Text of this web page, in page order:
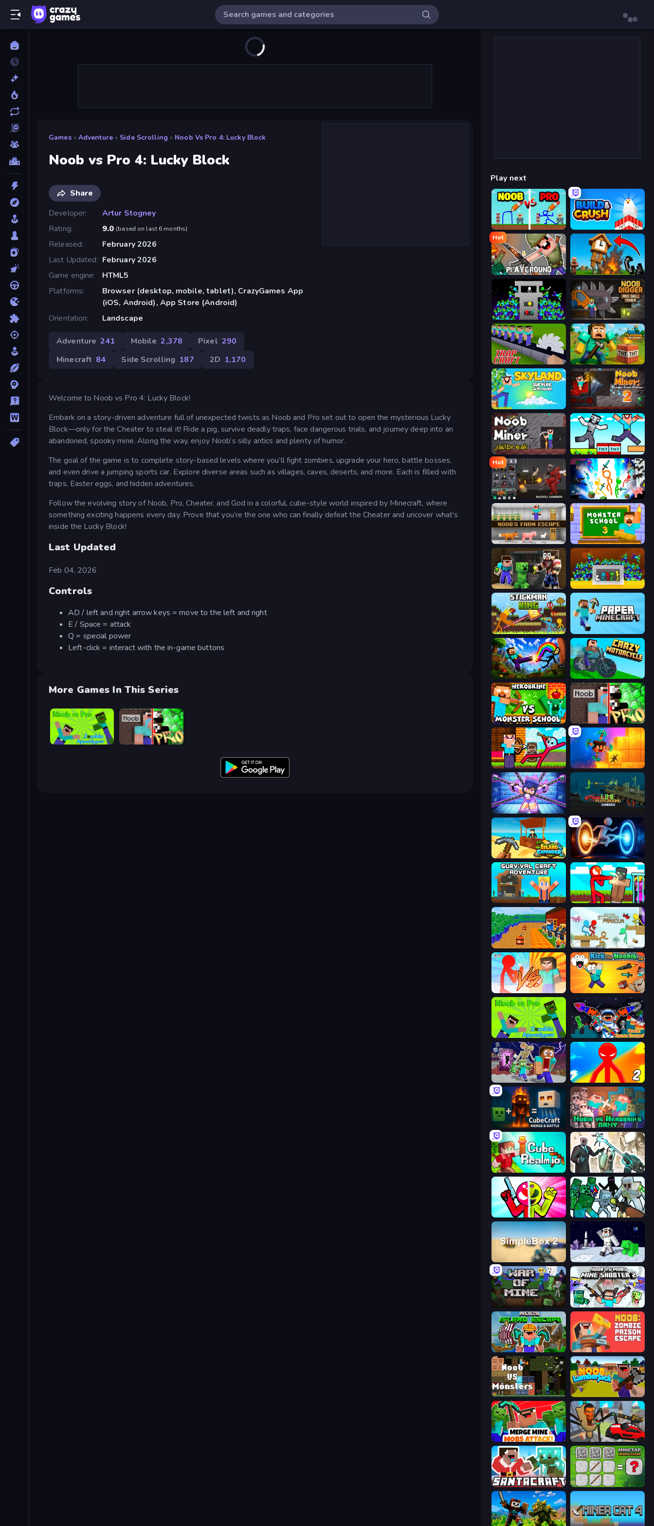
Games » Adventure » Side Scrolling » Noob Vs Pro 4: Lucky Block
Noob vs Pro 4: Lucky Block
Share
Developer
Artur Stogney
Rating
9.0 (based on last 6 months)
Released
February 2026
Last Updated
February 2026
Game engine
HTML5
Platforms
Browser (desktop, mobile, tablet), CrazyGames App
(iOS, Android), App Store (Android)
Orientation
Landscape
Adventure 241 Mobile 2,378 Pixel 290
Minecraft 84 Side Scrolling 187 2D 1,170
Welcome to Noob vs Pro 4: Lucky Block!
Embark on a story-driven adventure full of unexpected twists as Noob and Pro set out to open the mysterious Lucky
Block—only for the Cheater to steal it! Ride a pig, survive deadly traps, face dangerous trials, and journey deep into an
abandoned, spooky mine. Along the way, enjoy Noob’s silly antics and plenty of humor.
The goal of the game is to complete story-based levels where you’ll fight zombies, upgrade your hero, battle bosses,
and even drive a jumping sports car. Explore diverse areas such as villages, caves, deserts, and more. Each is filled with
traps, Easter eggs, and hidden adventures.
Follow the evolving story of Noob, Pro, Cheater, and God in a colorful, cube-style world inspired by Minecraft, where
something exciting happens every day. Prove that you’re the one who can finally defeat the Cheater and uncover what’s
inside the Lucky Block!
Last Updated
Feb 04, 2026
Controls
AD / left and right arrow keys = move to the left and right
E / Space = attack
Q = special power
Left-click = interact with the in-game buttons
More Games In This Series
Noob vs Pro: Zombie Apocalypse Noob vs Pro: Challenge
Play next
DOP Noob: Draw to Save Build and Crush
Hot
Playground Noob Fuse
Stick Epic Fighter Noob Digger: Pro Drill Miner
Trap Craft Voxel Playground: Ragdoll Noob
Skyland Survive With Noob! Noob Miner 2: Escape From Prison
Noob Miner: Escape From Prison Noob Gigachad: Parkour Tricks Challenge
Hot
Last Play: Ragdoll Sandbox Stickman Epic
Noob's Farm Escape Monster School 3
Noob Trolls Pro Stick Fighter vs Zombies
Stickman King Paper Minecraft
Noob: Wall Crusher Crazy Motorcycle
Herobrine vs Monster School Noob vs Pro: Challenge
Noob Archer vs Stickman Zombie Merge & Dig!
Mini Mine
Island Expander Portal Escape
Survival Craft Adventure Stickman vs Villager: Save the Girl
Noob Tower Defense Stickman Parkour Master
Red Stickman vs Monster School Kick the Noobik 3D
Noob vs Pro: Zombie Apocalypse Noob: Space Escape!
Monster School Herobrine Siren Head Red Stickman vs Monster School 2
CubeCraft: Merge & Battle Nubik vs Herobrin's Army
CubeRealm.io Skibidi Toilets: Infection
Stickman Zombie vs Stickman Hero
SimpleBox 2 SpaceCraft Noob: Return to Earth
War of Mine Mine Shooter 2: Noob vs Mobs
Noob: Island Escape
Noob VS Monsters Idle Noob Lumberjack
Merge Mine: Mobs Attack! Cars vs Skibidi Toilet
SantaCraft MineTap Merge Clicker